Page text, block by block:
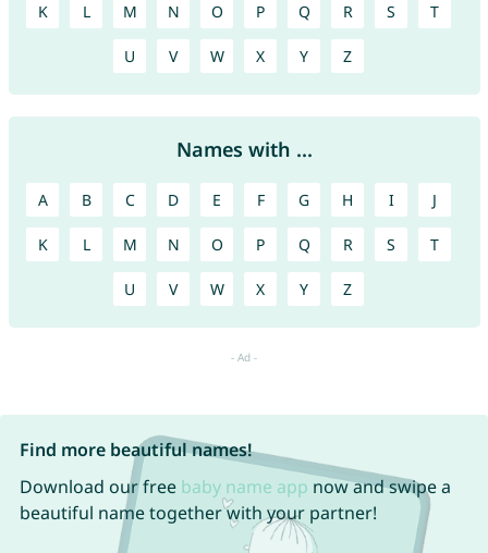
K L M N O P Q R S T
U V W X Y Z
Names with ...
A B C D E F G H I J
K L M N O P Q R S T
U V W X Y Z
Find more beautiful names!
Download our free baby name app now and swipe a
beautiful name together with your partner!